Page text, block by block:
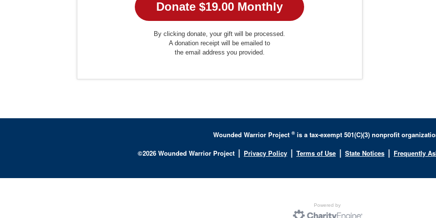
By clicking donate, your gift will be processed.
A donation receipt will be emailed to
the email address you provided.
Wounded Warrior Project ®is a tax-exempt 501(C)(3) nonprofit
©2026 Wounded Warrior Project | Privacy Policy | Terms of Use | State Notices | Frequently
Powered by